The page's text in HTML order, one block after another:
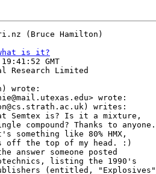
(Bruce Hamilton)
what is it?
GMT
Research Limited
wrote:
wrote:
writes:
Semtex is? Is it a mixture,
compound? Thanks to
something like 80% HMX,
off the top of my head. :)
answer someone posted
listing the 1990's
(entitled,